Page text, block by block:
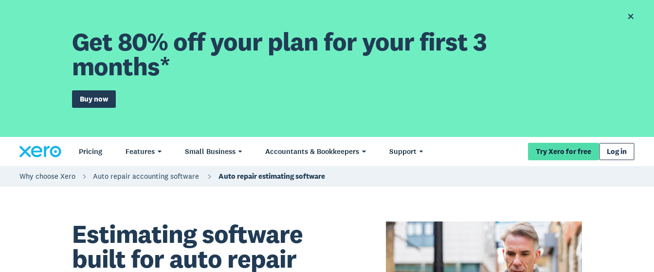
Get 80% off your plan for your first 3
months*
Buy now
Pricing Features Small Business Accountants & Bookkeepers Support Try Xero for free Log in
Why choose Xero Auto repair accounting software Auto repair estimating software
Estimating software
built for auto repair